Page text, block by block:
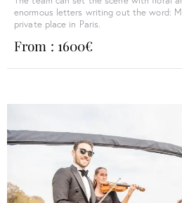
enormous letters writing out the word:
private place in Paris.
From : 1600€